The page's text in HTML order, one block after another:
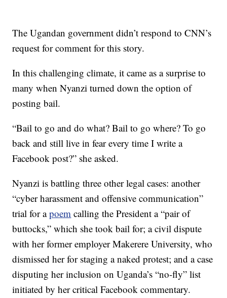
The Ugandan government didn’t respond to CNN’s
request for comment for this story.
In this challenging climate, it came as a surprise to
many when Nyanzi turned down the option of
posting bail.
“Bail to go and do what? Bail to go where? To go
back and still live in fear every time I write a
Facebook post?” she asked.
Nyanzi is battling three other legal cases: another
“cyber harassment and offensive communication”
trial for apoem calling the President a “pair of
buttocks,” which she took bail for; a civil dispute
with her former employer Makerere University, who
dismissed her for staging a naked protest; and a case
disputing her inclusion on Uganda’s “no-fly” list
initiated by her critical Facebook commentary.